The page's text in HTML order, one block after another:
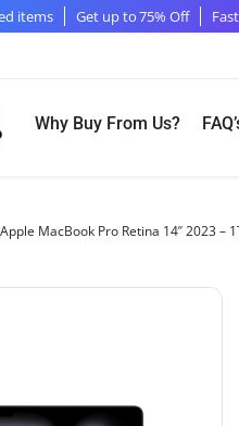
items Get up to 75% Off
Why Buy From Us?
Apple MacBook Pro Retina 14″ 2023 –